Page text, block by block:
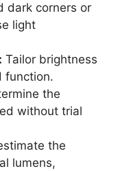
dark corners or
light
Tailor brightness
function.
the
without trial
the
lumens,